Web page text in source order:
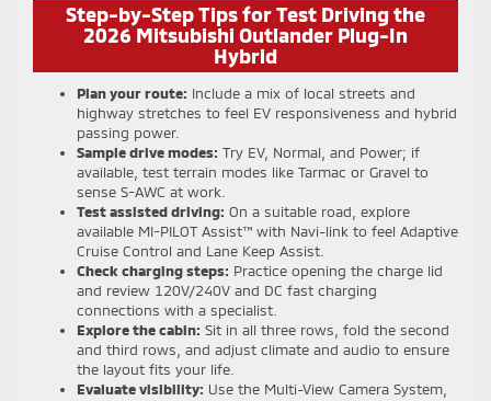
Step-by-Step Tips for Test Driving the
2026 Mitsubishi Outlander Plug-In
Hybrid
Plan your route: Include a mix of local streets and
highway stretches to feel EV responsiveness and hybrid
passing power.
Sample drive modes: Try EV, Normal, and Power; if
available, test terrain modes like Tarmac or Gravel to
sense S-AWC at work.
Test assisted driving: On a suitable road, explore
available MI-PILOT Assist™ with Navi-link to feel Adaptive
Cruise Control and Lane Keep Assist.
Check charging steps: Practice opening the charge lid
and review 120V/240V and DC fast charging
connections with a specialist.
Explore the cabin: Sit in all three rows, fold the second
and third rows, and adjust climate and audio to ensure
the layout fits your life.
Evaluate visibility: Use the Multi-View Camera System,